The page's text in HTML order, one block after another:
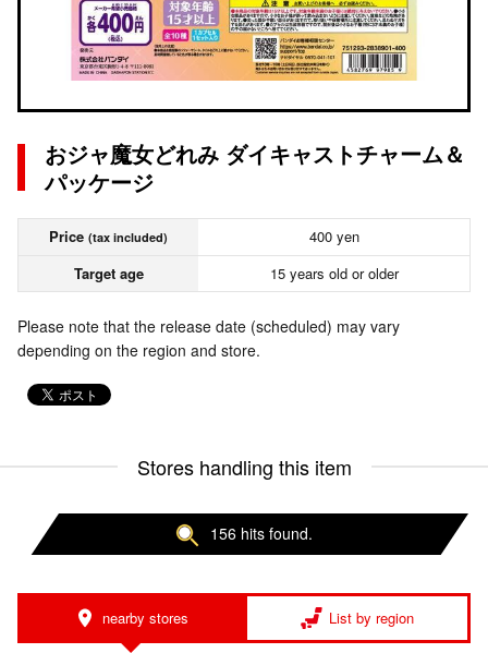
おジャ魔女どれみ ダイキャストチャーム＆
パッケージ
Price (tax included)
400 yen
Target age
15 years old or older
Please note that the release date (scheduled) may vary
depending on the region and store.
Stores handling this item
156 hits found.
nearby stores List by region